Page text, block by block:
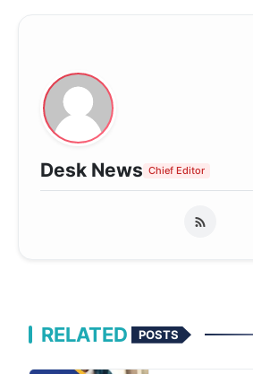
Desk News Chief Editor
RELATED POSTS